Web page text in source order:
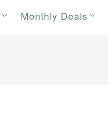
Monthly Deals